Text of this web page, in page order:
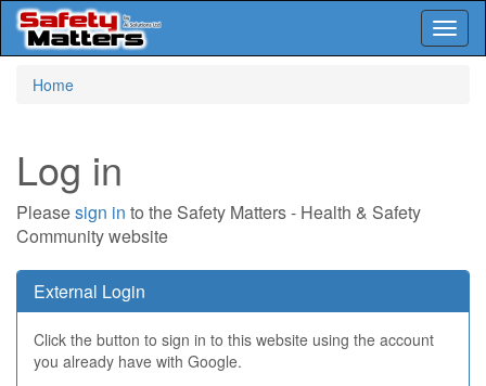
Home
Log in
Pleasesign in to the Safety Matters - Health & Safety
Community website
External Login
Click the button to sign in to this website using the account
you already have with Google.